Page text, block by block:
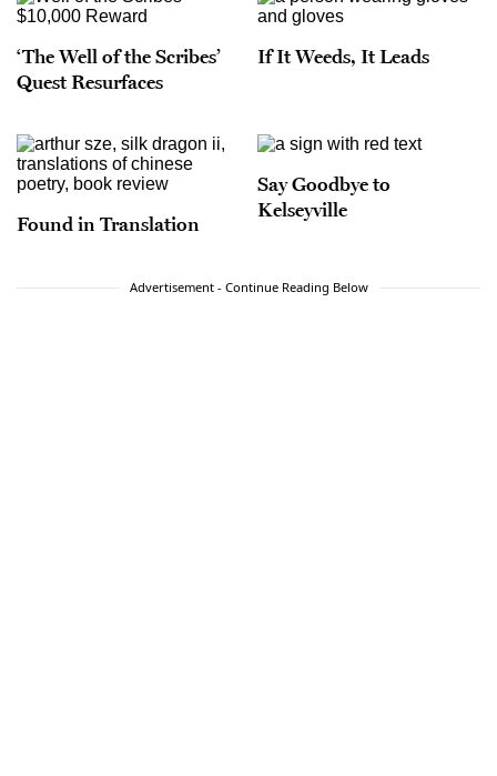
‘The Well of the Scribes’
Quest Resurfaces
If It Weeds, It Leads
Found in Translation
Say Goodbye to
Kelseyville
Advertisement - Continue Reading Below